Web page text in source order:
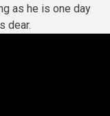
as he is one day
dear.